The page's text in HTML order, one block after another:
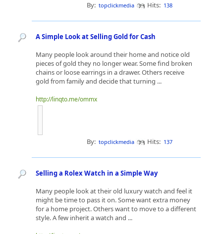
By: topclickmedia Hits: 138
A Simple Look at Selling Gold for Cash
Many people look around their home and notice old
pieces of gold they no longer wear. Some find broken
chains or loose earrings in a drawer. Others receive
gold from family and decide that turning ...
http://linqto.me/ommx
By: topclickmedia Hits: 137
Selling a Rolex Watch in a Simple Way
Many people look at their old luxury watch and feel it
might be time to pass it on. Some want extra money
for a home project. Others want to move to a different
style. A few inherit a watch and ...